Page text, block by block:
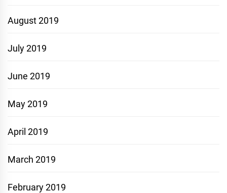
August 2019
July 2019
June 2019
May 2019
April 2019
March 2019
February 2019